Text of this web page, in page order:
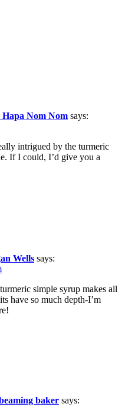
Hapa Nom Nom says:
intrigued by the turmeric
If I could, I’d give you a
Wells says:
simple syrup makes all
have so much depth-I’m
baker says: